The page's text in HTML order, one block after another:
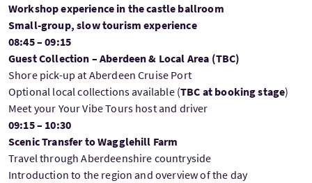
Workshop experience in the castle ballroom
Small-group, slow tourism experience
08:45 – 09:15
Guest Collection – Aberdeen & Local Area (TBC)
Shore pick-up at Aberdeen Cruise Port
Optional local collections available (TBC at booking stage)
Meet your Your Vibe Tours host and driver
09:15 – 10:30
Scenic Transfer to Wagglehill Farm
Travel through Aberdeenshire countryside
Introduction to the region and overview of the day